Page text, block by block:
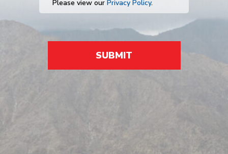
Please view our Privacy Policy.
SUBMIT